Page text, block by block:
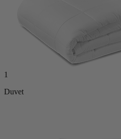
1
Duvet